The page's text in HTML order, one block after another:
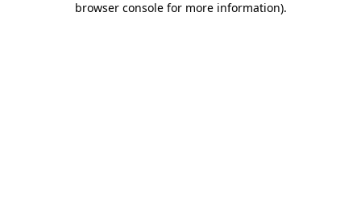
browser console for more information).